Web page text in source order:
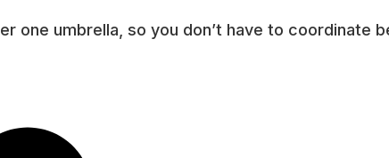
one umbrella, so you don’t have to coordinate